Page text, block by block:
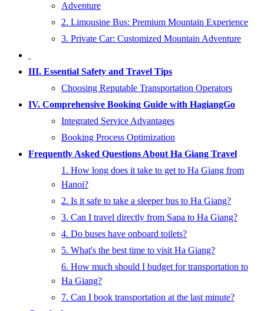
Adventure
2. Limousine Bus: Premium Mountain Experience
3. Private Car: Customized Mountain Adventure
III. Essential Safety and Travel Tips
Choosing Reputable Transportation Operators
IV. Comprehensive Booking Guide with HagiangGo
Integrated Service Advantages
Booking Process Optimization
Frequently Asked Questions About Ha Giang Travel
1. How long does it take to get to Ha Giang from
Hanoi?
2. Is it safe to take a sleeper bus to Ha Giang?
3. Can I travel directly from Sapa to Ha Giang?
4. Do buses have onboard toilets?
5. What's the best time to visit Ha Giang?
6. How much should I budget for transportation to
Ha Giang?
7. Can I book transportation at the last minute?